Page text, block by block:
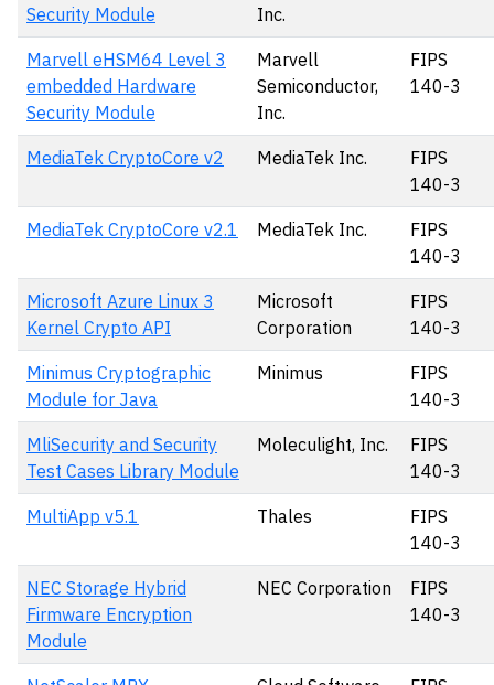
Security Module
Inc.
Marvell eHSM64 Level 3
embedded Hardware
Security Module
Marvell
Semiconductor,
Inc.
FIPS
140-3
MediaTek CryptoCore v2 MediaTek Inc.
FIPS
140-3
MediaTek CryptoCore v2.1 MediaTek Inc.
FIPS
140-3
Microsoft Azure Linux 3
Kernel Crypto API
Microsoft
Corporation
FIPS
140-3
Minimus Cryptographic
Module for Java
Minimus
FIPS
140-3
MliSecurity and Security
Test Cases Library Module
Moleculight, Inc.
FIPS
140-3
MultiApp v5.1 Thales
FIPS
140-3
NEC Storage Hybrid
Firmware Encryption
Module
NEC Corporation
FIPS
140-3